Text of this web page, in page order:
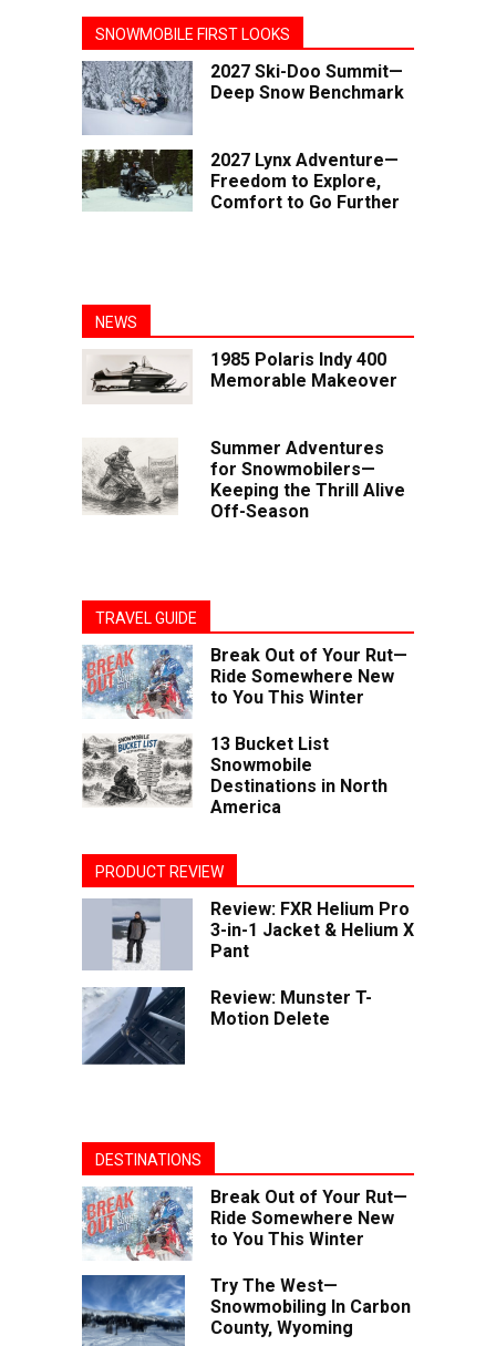
SNOWMOBILE FIRST LOOKS
2027 Ski-Doo Summit—
Deep Snow Benchmark
2027 Lynx Adventure—
Freedom to Explore,
Comfort to Go Further
NEWS
1985 Polaris Indy 400
Memorable Makeover
Summer Adventures
for Snowmobilers—
Keeping the Thrill Alive
Off-Season
TRAVEL GUIDE
Break Out of Your Rut—
Ride Somewhere New
to You This Winter
13 Bucket List
Snowmobile
Destinations in North
America
PRODUCT REVIEW
Review: FXR Helium Pro
3-in-1 Jacket & Helium X
Pant
Review: Munster T-
Motion Delete
DESTINATIONS
Break Out of Your Rut—
Ride Somewhere New
to You This Winter
Try The West—
Snowmobiling In Carbon
County, Wyoming